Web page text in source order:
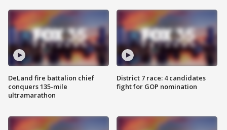
DeLand fire battalion chief
conquers 135-mile
ultramarathon
District 7 race: 4 candidates
fight for GOP nomination